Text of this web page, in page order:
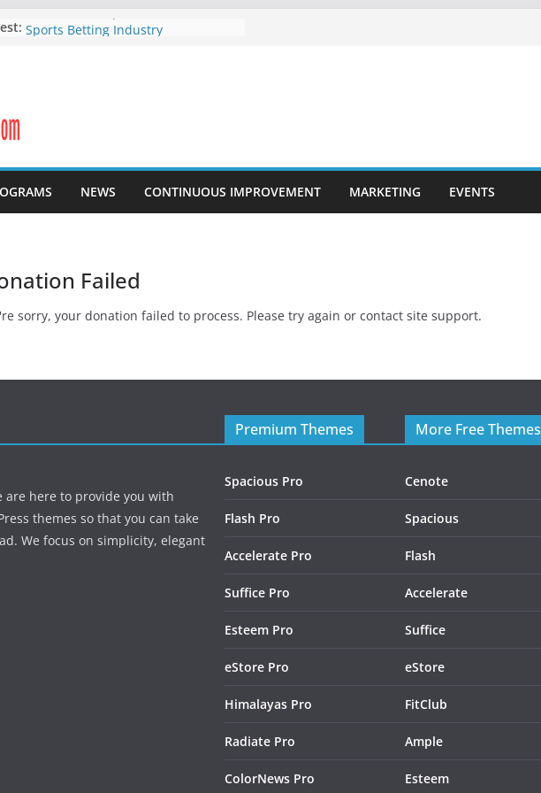
Continuous Improvement in the
Sports Betting Industry
NEWS CONTINUOUS IMPROVEMENT MARKETING EVENTS
Failed
sorry, your donation failed to process. Please try again or contact site support.
are here to provide you with
themes so that you can take
We focus on simplicity, elegant
Premium Themes
Spacious Pro
Flash Pro
Accelerate Pro
Suffice Pro
Esteem Pro
eStore Pro
Himalayas Pro
Radiate Pro
ColorNews Pro
More Free Themes
Cenote
Spacious
Flash
Accelerate
Suffice
eStore
FitClub
Ample
Esteem